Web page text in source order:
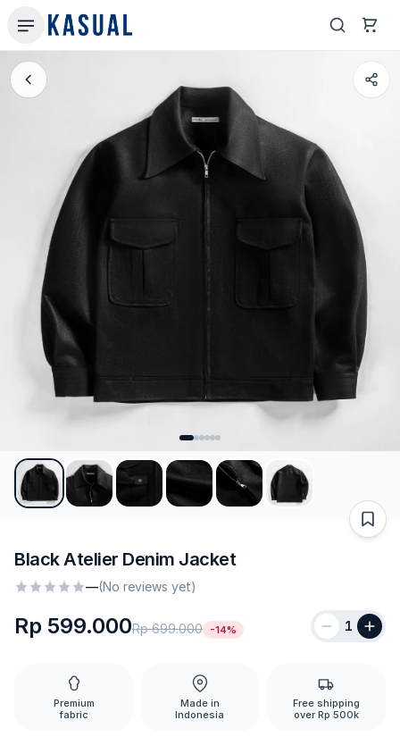
Black Atelier Denim Jacket
—(No reviews yet)
Rp 599.000Rp 699.000 -14% 1
Premium
fabric
Made in
Indonesia
Free shipping
over Rp 500k